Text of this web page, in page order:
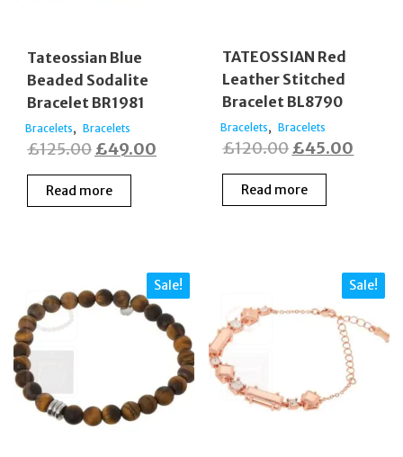
Tateossian Blue
Beaded Sodalite
Bracelet BR1981
Bracelets, Bracelets
£125.00 Original
price
was:
£49.00
Read more
TATEOSSIAN Red
Leather Stitched
Bracelet BL8790
Bracelets, Bracelets
£120.00Original
price
was:
£45.00
Read more
Sale! Sale!